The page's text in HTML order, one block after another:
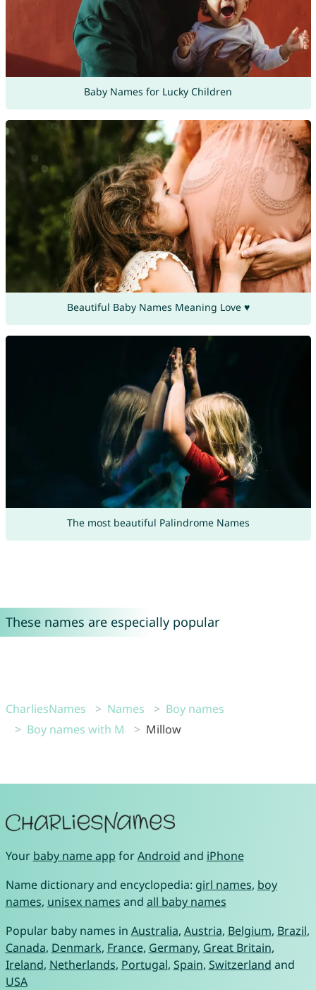
Baby Names for Lucky Children
Beautiful Baby Names Meaning Love ♥
The most beautiful Palindrome Names
These names are especially popular
CharliesNames Names
Boy names
Boy names with M
Millow
Your baby name app forAndroid and iPhone
Name dictionary and encyclopedia: girl names, boy
names, unisex names and all baby names
Popular baby names in Australia, Austria, Belgium, Brazil,
Canada, Denmark, France, Germany, Great Britain,
Ireland, Netherlands, Portugal, Spain, Switzerland and
USA